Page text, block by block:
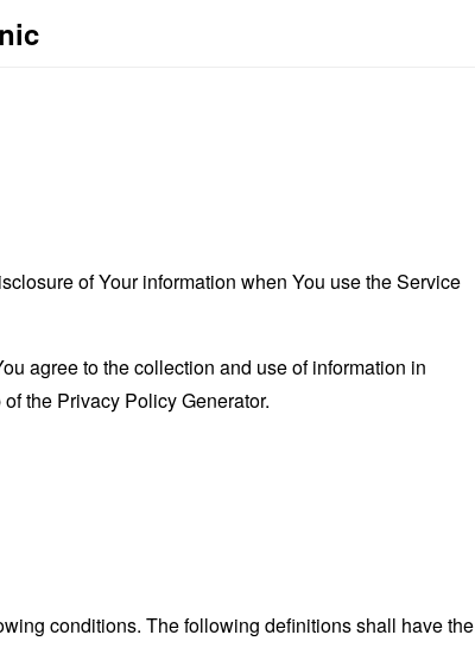
of Your information when You use the Service
agree to the collection and use of information in
the Privacy Policy Generator.
conditions. The following definitions shall have the